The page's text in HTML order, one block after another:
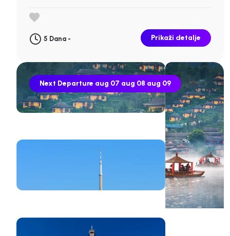
5 Dana - Prikaži detalje
Next Departure aug 07 aug 08 aug 09